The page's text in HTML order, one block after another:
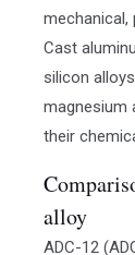
mechanical,
Cast
silicon
magnesium
their
alloy
ADC-12